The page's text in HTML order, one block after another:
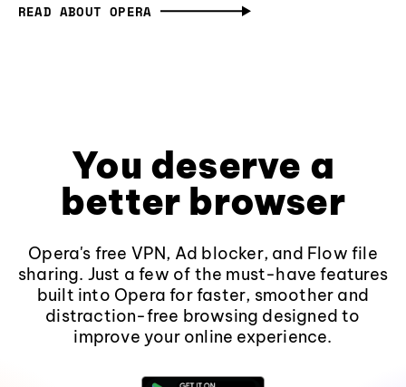
READ ABOUT OPERA
You deserve a
better browser
Opera's free VPN, Ad blocker, and Flow file
sharing. Just a few of the must-have features
built into Opera for faster, smoother and
distraction-free browsing designed to
improve your online experience.